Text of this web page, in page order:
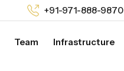
+91-971-888-9870
Team Infrastructure